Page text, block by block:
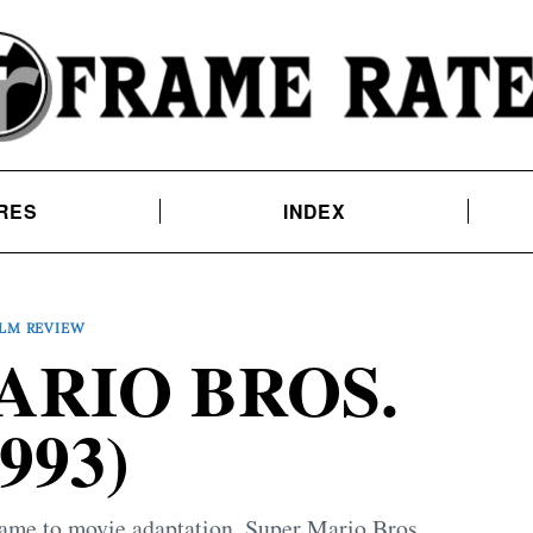
INDEX
REVIEW
BROS.